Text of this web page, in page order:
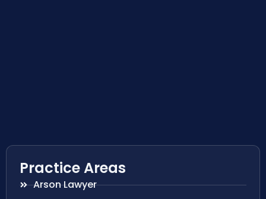
Practice Areas
Arson Lawyer